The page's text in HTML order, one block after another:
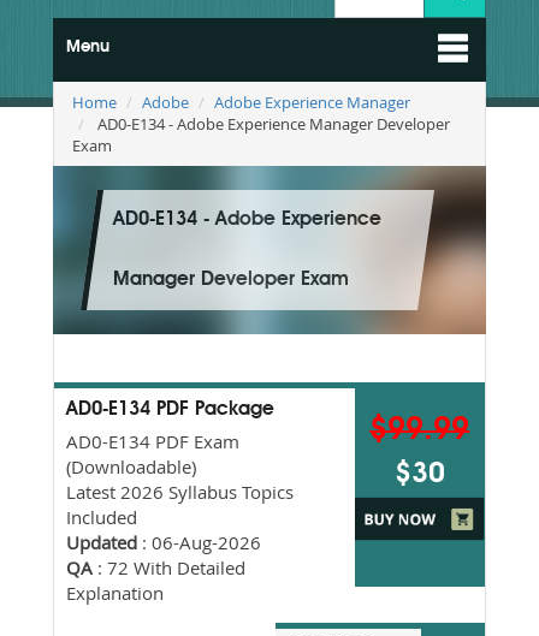
Menu
Home Adobe
Adobe Experience Manager
AD0-E134 - Adobe Experience Manager Developer
Exam
AD0-E134 - Adobe Experience
Manager Developer Exam
AD0-E134 PDF Package
AD0-E134 PDF Exam
(Downloadable)
Latest 2026 Syllabus Topics
Included
Updated : 06-Aug-2026
QA : 72 With Detailed
Explanation
$99.99
$30